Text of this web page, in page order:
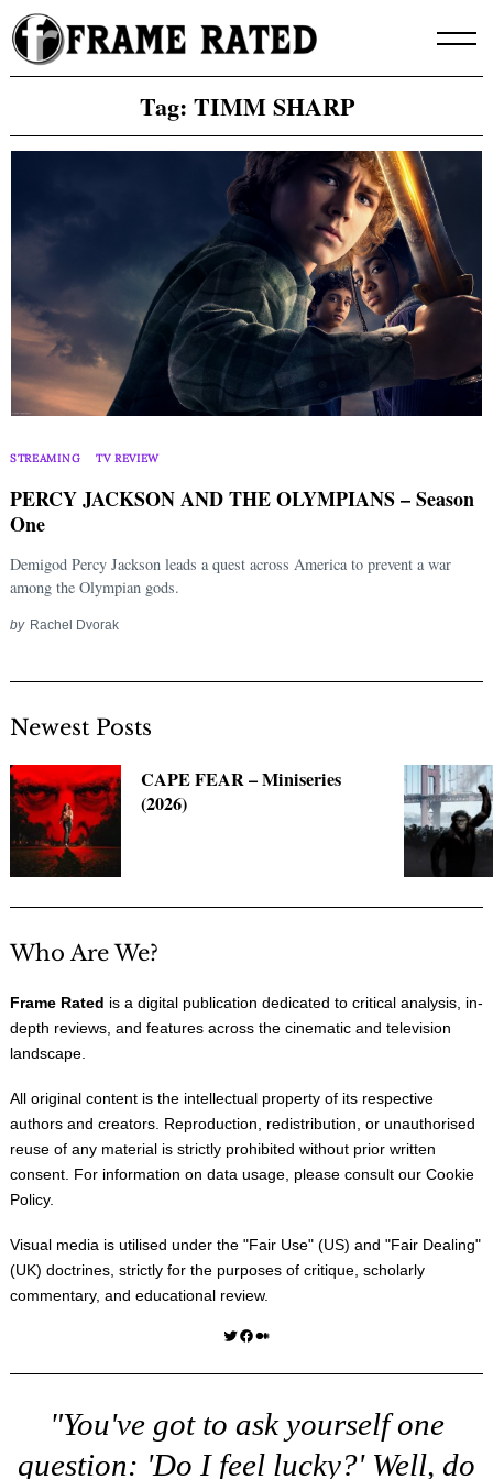
Skip
to
content
Tag: TIMM SHARP
STREAMING TV REVIEW
PERCY JACKSON AND THE OLYMPIANS – Season
One
Demigod Percy Jackson leads a quest across America to prevent a war
among the Olympian gods.
by Rachel Dvorak
Newest Posts
CAPE FEAR – Miniseries
(2026)
Who Are We?
Frame Rated is a digital publication dedicated to critical analysis, in-
depth reviews, and features across the cinematic and television
landscape.
All original content is the intellectual property of its respective
authors and creators. Reproduction, redistribution, or unauthorised
reuse of any material is strictly prohibited without prior written
consent. For information on data usage, please consult our Cookie
Policy.
Visual media is utilised under the "Fair Use" (US) and "Fair Dealing"
(UK) doctrines, strictly for the purposes of critique, scholarly
commentary, and educational review.
Twitter Facebook Medium
"You've got to ask yourself one
question: 'Do I feel lucky?' Well, do
Search
for: